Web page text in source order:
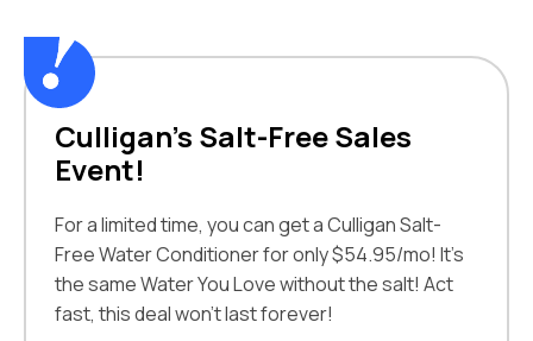
Culligan’s Salt-Free Sales
Event!
For a limited time, you can get a Culligan Salt-
Free Water Conditioner for only $54.95/mo! It’s
the same Water You Love without the salt! Act
fast, this deal won’t last forever!